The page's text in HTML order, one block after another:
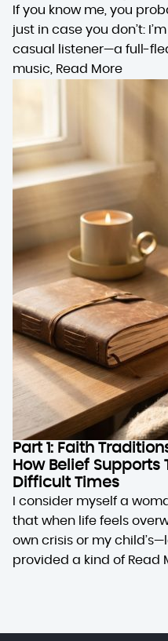
If you know me, you
just in case you don’t:
casual listener—a full-
music, Read More
Part 1: Faith
How Belief Supports
Difficult Times
I consider myself a
that when life feels
own crisis or my
provided a kind of Read